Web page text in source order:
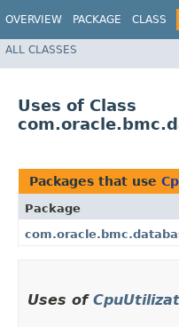
OVERVIEW PACKAGE CLASS
ALL CLASSES
Uses of Class
Packages that use
Package
Uses of